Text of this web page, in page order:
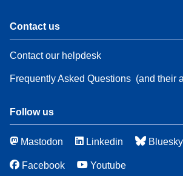
Contact us
Contact our helpdesk
Frequently Asked Questions (and their
Follow us
Mastodon Linkedin Bluesky
Facebook Youtube